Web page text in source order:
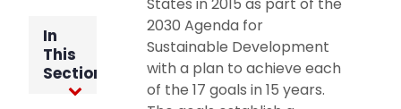
2030 Agenda for
Sustainable Development
with a plan to achieve each
of the 17 goals in 15 years.